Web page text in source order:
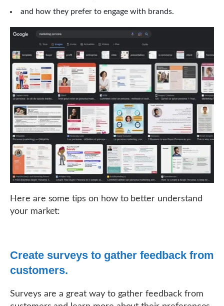
and how they prefer to engage with brands.
Here are some tips on how to better understand
your market:
Create surveys to gather feedback from
customers.
Surveys are a great way to gather feedback from